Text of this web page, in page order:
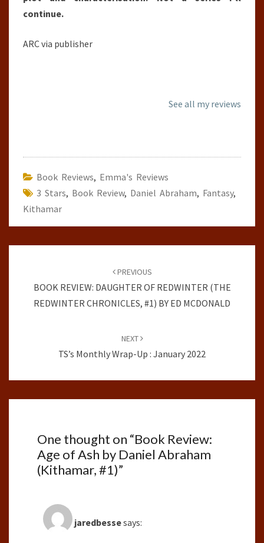
continue.
ARC via publisher
See all my reviews
Book Reviews, Emma's Reviews
3 Stars, Book Review, Daniel Abraham, Fantasy,
Kithamar
PREVIOUS
BOOK REVIEW: DAUGHTER OF REDWINTER (THE
REDWINTER CHRONICLES, #1) BY ED MCDONALD
NEXT
TS’s Monthly Wrap-Up : January 2022
One thought on “Book Review:
Age of Ash by Daniel Abraham
(Kithamar, #1)”
jaredbessesays: